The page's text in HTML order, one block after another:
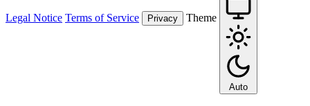
Legal Notice Terms of Service Privacy Theme
Auto